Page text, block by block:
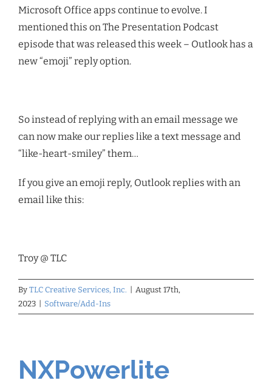
Microsoft Office apps continue to evolve. I
mentioned this on The Presentation Podcast
episode that was released this week – Outlook has a
new “emoji” reply option.
So instead of replying with an email message we
can now make our replies like a text message and
“like-heart-smiley” them…
If you give an emoji reply, Outlook replies with an
email like this:
Troy @ TLC
By TLC Creative Services, Inc.
August 17th,
2023
Software/Add-Ins
NXPowerlite